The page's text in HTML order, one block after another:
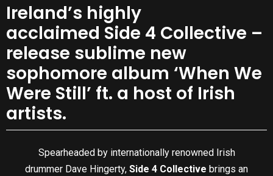
Ireland’s highly
acclaimed Side 4 Collective –
release sublime new
sophomore album ‘When We
Were Still’ ft. a host of Irish
artists.
Spearheaded by internationally renowned Irish
drummer Dave Hingerty, Side 4 Collective brings an